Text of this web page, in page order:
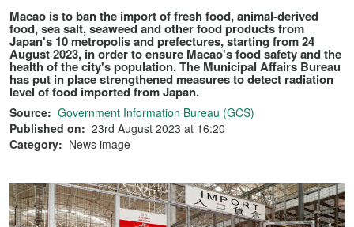
Macao is to ban the import of fresh food, animal-derived
food, sea salt, seaweed and other food products from
Japan's 10 metropolis and prefectures, starting from 24
August 2023, in order to ensure Macao's food safety and the
health of the city's population. The Municipal Affairs Bureau
has put in place strengthened measures to detect radiation
level of food imported from Japan.
Source: Government Information Bureau (GCS)
Published on: 23rd August 2023 at 16:20
Category: News image